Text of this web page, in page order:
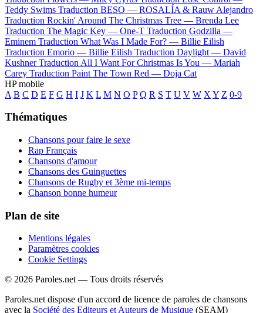
Teddy Swims Traduction BESO — ROSALÍA & Rauw Alejandro
Traduction Rockin' Around The Christmas Tree — Brenda Lee
Traduction The Magic Key — One-T Traduction Godzilla —
Eminem Traduction What Was I Made For? — Billie Eilish
Traduction Emorio — Billie Eilish Traduction Daylight — David
Kushner Traduction All I Want For Christmas Is You — Mariah
Carey Traduction Paint The Town Red — Doja Cat
HP mobile
A B C D E F G H I J K L M N O P Q R S T U V W X Y Z 0-9
Thématiques
Chansons pour faire le sexe
Rap Français
Chansons d'amour
Chansons des Guinguettes
Chansons de Rugby et 3ème mi-temps
Chanson bonne humeur
Plan de site
Mentions légales
Paramètres cookies
Cookie Settings
© 2026 Paroles.net — Tous droits réservés
Paroles.net dispose d'un accord de licence de paroles de chansons
avec la Société des Editeurs et Auteurs de Musique (SEAM)